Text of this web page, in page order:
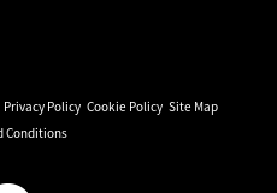
Privacy Policy Cookie Policy Site Map
Conditions